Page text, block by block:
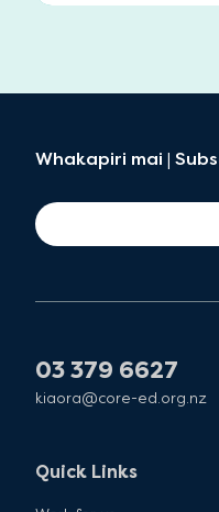
Whakapiri mai |
03 379 6627
kiaora@core-ed.org.nz
Quick Links